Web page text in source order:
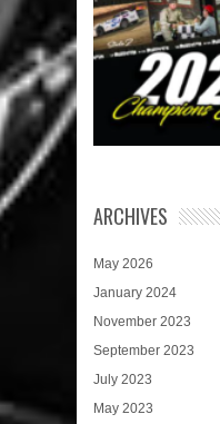
ARCHIVES
May 2026
January 2024
November 2023
September 2023
July 2023
May 2023